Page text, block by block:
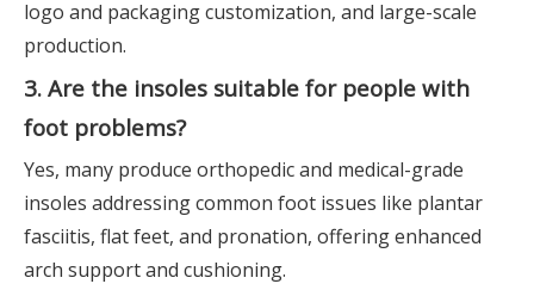
logo and packaging customization, and large-scale
production.
3. Are the insoles suitable for people with
foot problems?
Yes, many produce orthopedic and medical-grade
insoles addressing common foot issues like plantar
fasciitis, flat feet, and pronation, offering enhanced
arch support and cushioning.